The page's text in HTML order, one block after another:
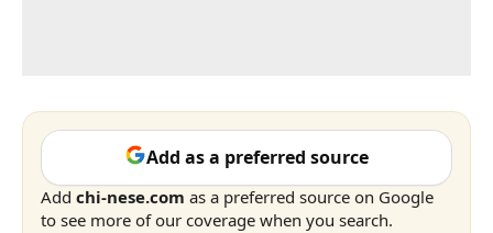
Add as a preferred source
Add chi-nese.com as a preferred source on Google
to see more of our coverage when you search.